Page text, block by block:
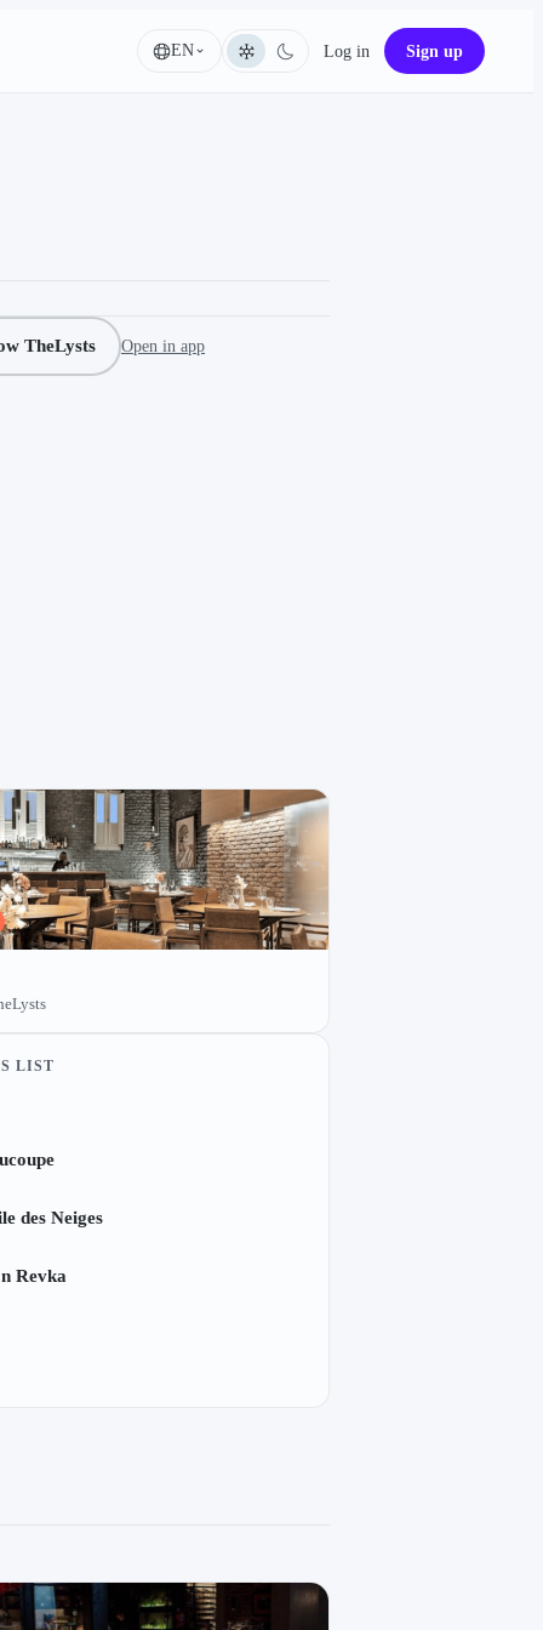
Language
EN Log in Sign up
TheLysts Open in app
LIST
des Neiges
Revka